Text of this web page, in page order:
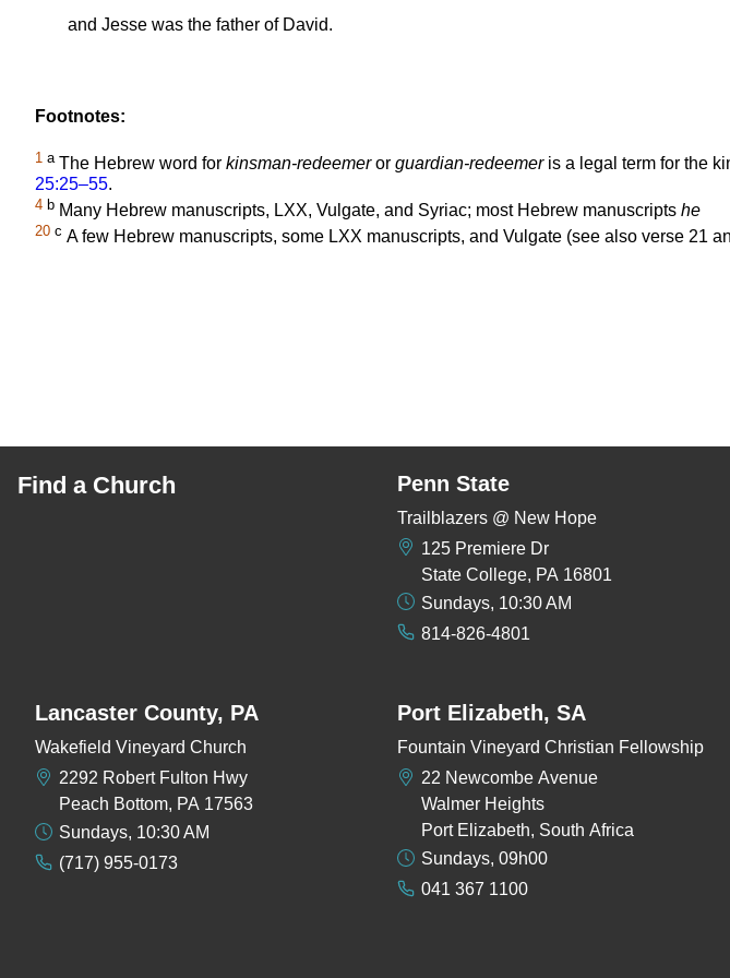
and Jesse was the father of David.
Footnotes:
1 aThe Hebrew word for kinsman-redeemeror guardian-redeemeris a legal term for the
25:25–55.
4 b Many Hebrew manuscripts, LXX, Vulgate, and Syriac; most Hebrew manuscripts he
20 c A few Hebrew manuscripts, some LXX manuscripts, and Vulgate (see also verse 21
Find a Church Penn State
Trailblazers @ New Hope
125 Premiere Dr
State College, PA 16801
Sundays, 10:30 AM
814-826-4801
Lancaster County, PA
Wakefield Vineyard Church
2292 Robert Fulton Hwy
Peach Bottom, PA 17563
Sundays, 10:30 AM
(717) 955-0173
Port Elizabeth, SA
Fountain Vineyard Christian Fellowship
22 Newcombe Avenue
Walmer Heights
Port Elizabeth, South Africa
Sundays, 09h00
041 367 1100